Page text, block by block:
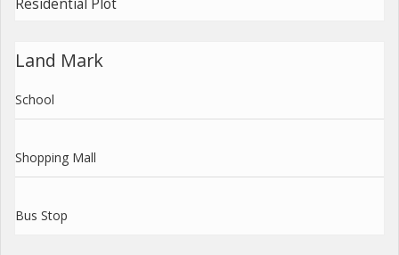
Residential Plot
Land Mark
School
Shopping Mall
Bus Stop